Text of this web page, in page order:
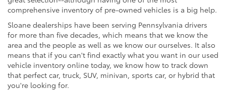
comprehensive inventory of pre-owned vehicles is a big help.
Sloane dealerships have been serving Pennsylvania drivers
for more than five decades, which means that we know the
area and the people as well as we know our ourselves. It also
means that if you can't find exactly what you want in our used
vehicle inventory online today, we know how to track down
that perfect car, truck, SUV, minivan, sports car, or hybrid that
you're looking for.